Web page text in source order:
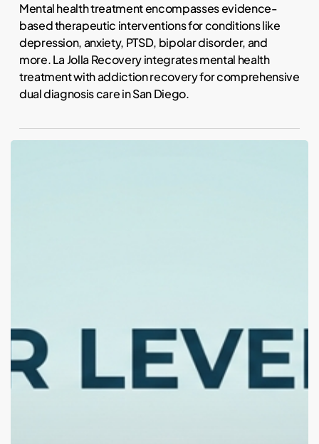
Mental health treatment encompasses evidence-
based therapeutic interventions for conditions like
depression, anxiety, PTSD, bipolar disorder, and
more. La Jolla Recovery integrates mental health
treatment with addiction recovery for comprehensive
dual diagnosis care in San Diego.
of
Care
You